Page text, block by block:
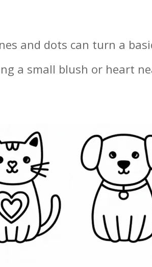
and dots can turn a
a small blush or heart